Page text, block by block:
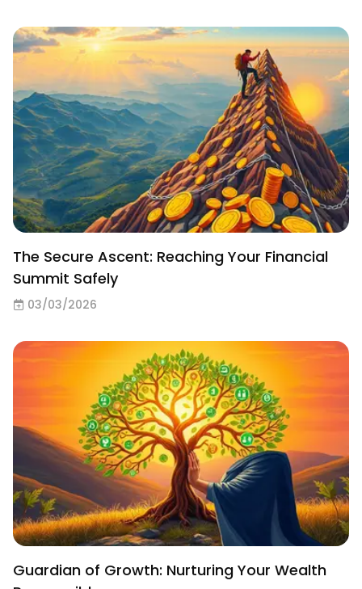
The Secure Ascent: Reaching Your Financial
Summit Safely
03/03/2026
Guardian of Growth: Nurturing Your Wealth